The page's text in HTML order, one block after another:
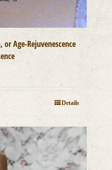
Age-Rejuvenescence
Details